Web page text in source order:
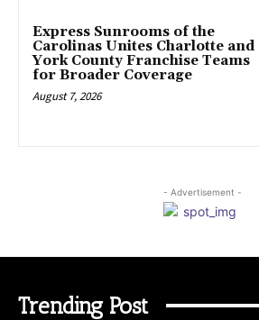
Express Sunrooms of the
Carolinas Unites Charlotte and
York County Franchise Teams
for Broader Coverage
August 7, 2026
- Advertisement -
Trending Post